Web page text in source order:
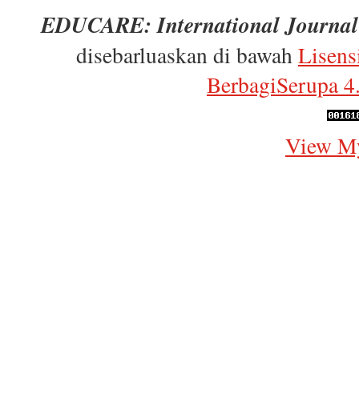
EDUCARE: International
disebarluaskan di bawah
BerbagiSerupa
View